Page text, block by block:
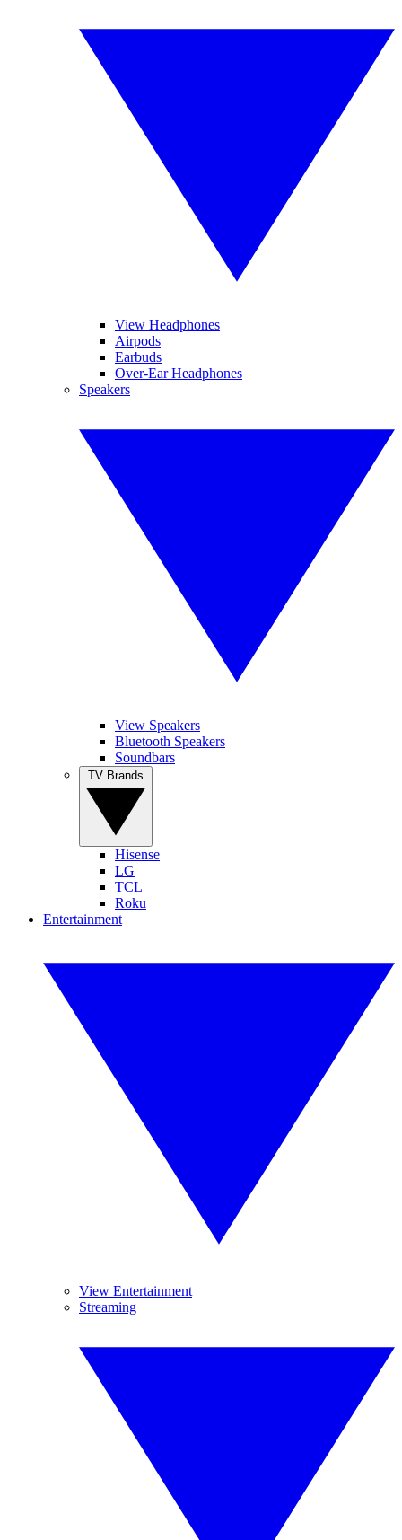
View Headphones
Airpods
Earbuds
Over-Ear Headphones
Speakers
View Speakers
Bluetooth Speakers
Soundbars
Hisense
LG
TCL
Roku
Entertainment
View Entertainment
Streaming